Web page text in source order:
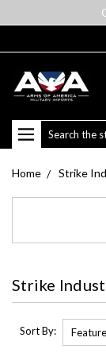
Search
Home Strike
Strike
Sort By: